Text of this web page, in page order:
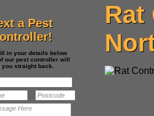
a Pest
in your details below
our pest controller will
straight back.
Rat